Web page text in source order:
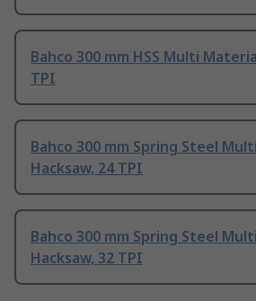
Bahco 300 mm HSS Multi
TPI
Bahco 300 mm Spring Steel
Hacksaw, 24 TPI
Bahco 300 mm Spring Steel
Hacksaw, 32 TPI